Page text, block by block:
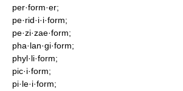
per·form·er;
pe·rid·i·i·form;
pe·zi·zae·form;
pha·lan·gi·form;
phyl·li·form;
pic·i·form;
pi·le·i·form;